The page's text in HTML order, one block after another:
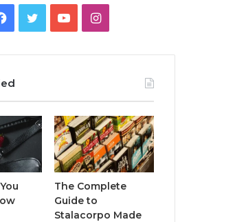
Facebook
TwitterYouTubeInstagram
The Complete
Guide to
Stalacorpo Made